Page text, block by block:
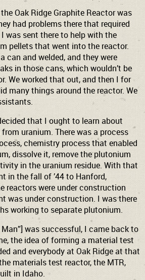
Oak Ridge Graphite Reactor was
had problems there that required
was sent there to help with the
pellets that went into the reactor.
can and welded, and they were
in those cans, which wouldn’t be
We worked that out, and then I for
many things around the reactor. We
that I ought to learn about
uranium. There was a process
chemistry process that enabled
dissolve it, remove the plutonium
in the uranium residue. With that
in the fall of ’44 to Hanford,
reactors were under construction
was under construction. I was there
working to separate plutonium.
was successful, I came back to
the idea of forming a material test
and everybody at Oak Ridge at that
materials test reactor, the MTR,
in Idaho.